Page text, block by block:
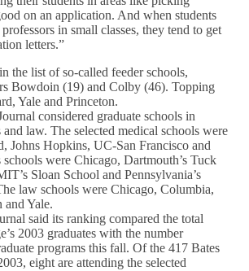
on an application. And when students
in small classes, they tend to get
letters.”
the list of so-called feeder schools,
Bowdoin (19) and Colby (46). Topping
Yale and Princeton.
considered graduate schools in
and law. The selected medical schools were
Johns Hopkins, UC-San Francisco and
schools were Chicago, Dartmouth’s Tuck
Sloan School and Pennsylvania’s
law schools were Chicago, Columbia,
Yale.
said its ranking compared the total
2003 graduates with the number
programs this fall. Of the 417 Bates
eight are attending the selected